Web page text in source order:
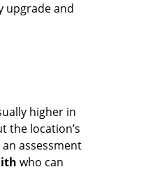
upgrade and
higher in
the location’s
assessment
who can